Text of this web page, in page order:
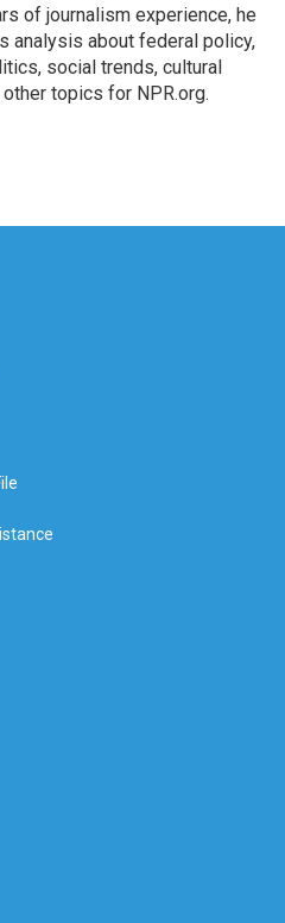
of journalism experience, he
analysis about federal policy,
social trends, cultural
topics for NPR.org.